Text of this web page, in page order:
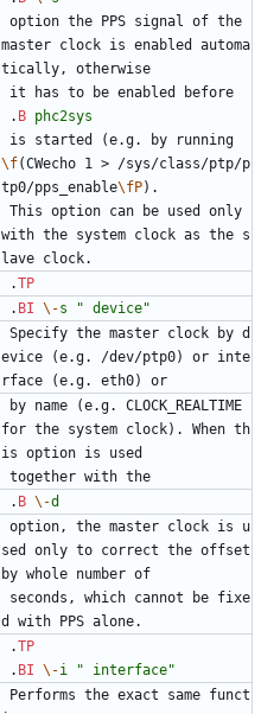
option the PPS signal of the
master clock is enabled automa
tically, otherwise
it has to be enabled before
. B phc2sys
\f(CWecho 1 > /sys/class/ptp/p
tp0/pps_enable\fP).
This option can be used only
with the system clock as the s
lave clock.
.TP
. BI \-s " device"
Specify the master clock by d
evice (e.g. /dev/ptp0) or inte
rface (e.g. eth0) or
by name (e.g. CLOCK_REALTIME
for the system clock). When th
is option is used
together with the
. B \-d
option, the master clock is u
sed only to correct the offset
by whole number of
seconds, which cannot be fixe
d with PPS alone.
.TP
. BI \-i " interface"
Performs the exact same funct